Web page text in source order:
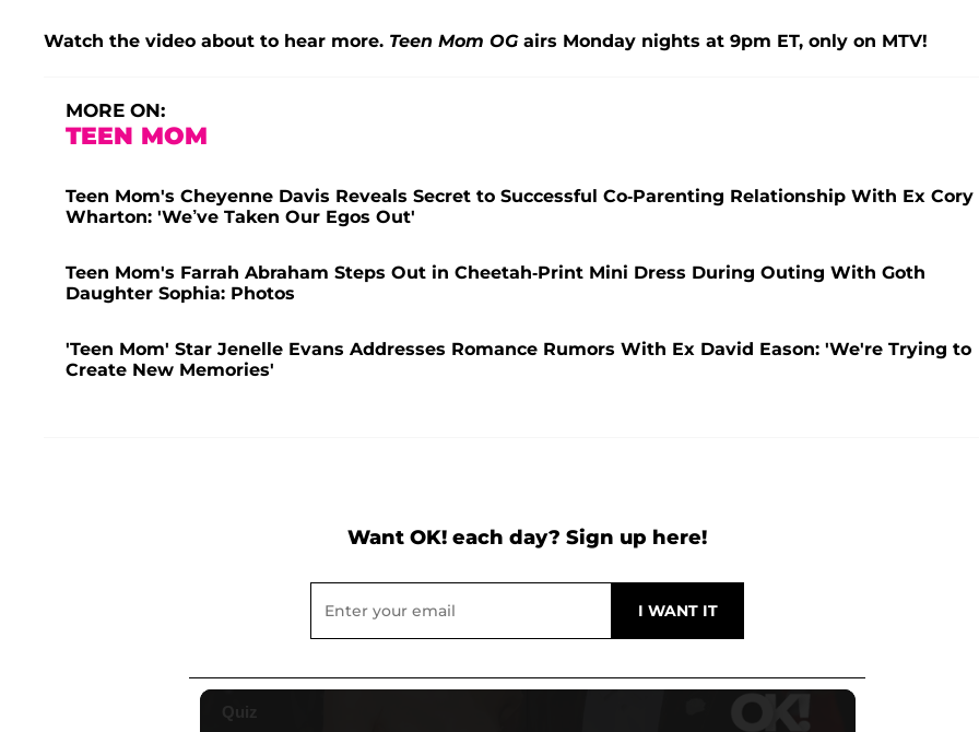
Watch the video about to hear more. Teen Mom OGairs Monday nights at 9pm ET, only on MTV!
MORE ON:
TEEN MOM
Teen Mom's Cheyenne Davis Reveals Secret to Successful Co-Parenting Relationship With Ex Cory
Wharton: 'We’ve Taken Our Egos Out'
Teen Mom's Farrah Abraham Steps Out in Cheetah-Print Mini Dress During Outing With Goth
Daughter Sophia: Photos
'Teen Mom' Star Jenelle Evans Addresses Romance Rumors With Ex David Eason: 'We're Trying to
Create New Memories'
Want OK! each day? Sign up here!